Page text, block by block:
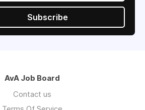
Subscribe
AvA Job Board
Contact us